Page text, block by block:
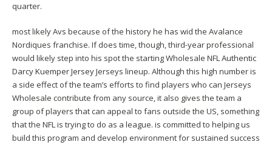
quarter.
most likely Avs because of the history he has wid the Avalance
Nordiques franchise. If does time, though, third-year professional
would likely step into his spot the starting Wholesale NFLAuthentic
Darcy Kuemper JerseyJerseys lineup. Although this high number is
a side effect of the team’s efforts to find players who can Jerseys
Wholesale contribute from any source, it also gives the team a
group of players that can appeal to fans outside the US, something
that the NFL is trying to do as a league. is committed to helping us
build this program and develop environment for sustained success